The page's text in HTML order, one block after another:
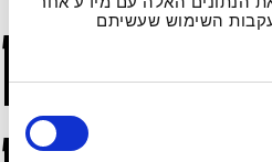
השימוש שעשיתם